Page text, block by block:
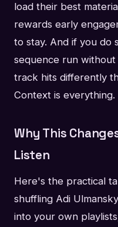
load their best
rewards early
to stay. And if you
sequence run
track hits differently
Context is everything.
Why This
Listen
Here's the practical
shuffling Adi
into your own